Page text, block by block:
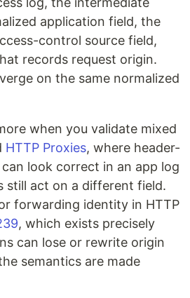
application field, the
control source field,
records request origin.
on the same normalized
when you validate mixed
HTTP Proxies, where header-
look correct in an app log
still act on a different field.
forwarding identity in HTTP
, which exists precisely
can lose or rewrite origin
semantics are made